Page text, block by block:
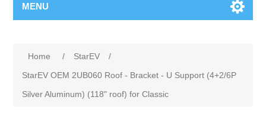
MENU
Home / StarEV
/
StarEV OEM 2UB060 Roof - Bracket - U Support (4+2/6P
Silver Aluminum) (118" roof) for Classic